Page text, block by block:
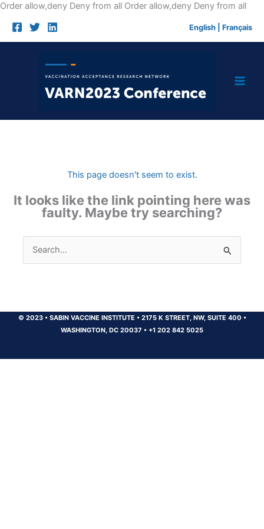
Order allow,deny Deny from all Order allow,deny Deny from allSkip
English Français
This page doesn't seem to exist.
It looks like the link pointing here was
faulty. Maybe try searching?
Search
for:
© 2023 •SABIN VACCINE INSTITUTE •2175 K STREET, NW, SUITE 400 •
WASHINGTON, DC 20037 • +1 202 842 5025